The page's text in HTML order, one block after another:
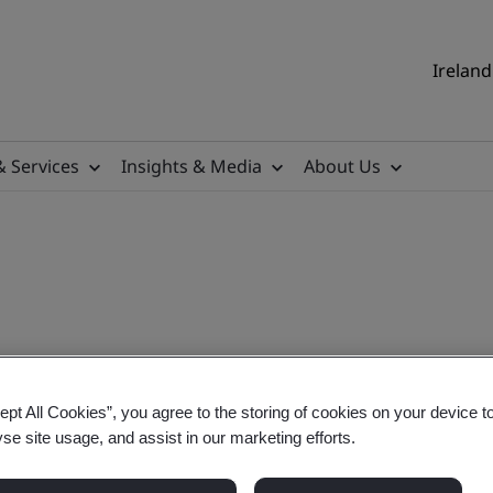
Services Insights & Media About Us
Sustainability
All Cookies”, you agree to the storing of cookies on your device
site usage, and assist in our marketing efforts.